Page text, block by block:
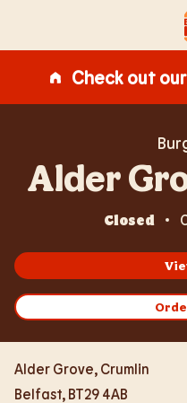
Check out
Alder
Closed
Alder Grove, Crumlin
Belfast, BT29 4AB
Expand or collapse
Expand or collapse
Expand or collapse
Expand or collapse
Expand or collapse